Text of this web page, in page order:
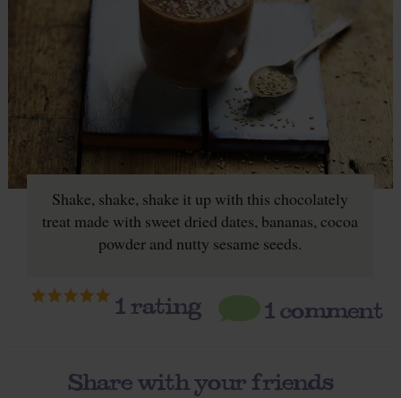
Shake, shake, shake it up with this chocolately
treat made with sweet dried dates, bananas, cocoa
powder and nutty sesame seeds.
1rating 1 comment
Share with your friends